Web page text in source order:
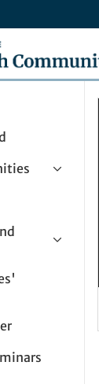
by
Research
post?